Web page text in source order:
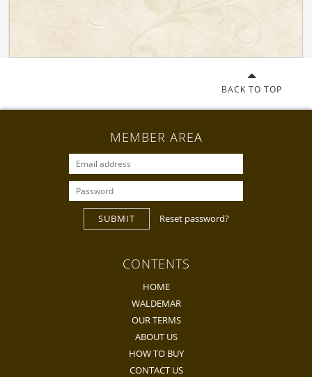
BACK TO TOP
MEMBER AREA
SUBMIT Reset password?
CONTENTS
HOME
WALDEMAR
OUR TERMS
ABOUT US
HOW TO BUY
CONTACT US